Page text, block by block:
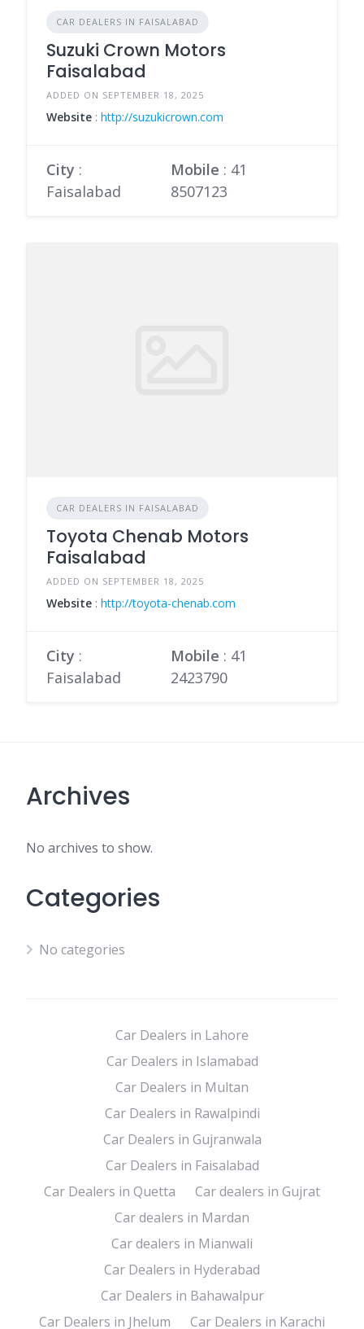
CAR DEALERS IN FAISALABAD
Suzuki Crown Motors
Faisalabad
ADDED ON SEPTEMBER 18, 2025
Website : http://suzukicrown.com
City :
Faisalabad
Mobile : 41
8507123
CAR DEALERS IN FAISALABAD
Toyota Chenab Motors
Faisalabad
ADDED ON SEPTEMBER 18, 2025
Website : http://toyota-chenab.com
City :
Faisalabad
Mobile : 41
2423790
Archives
No archives to show.
Categories
No categories
Car Dealers in Lahore
Car Dealers in Islamabad
Car Dealers in Multan
Car Dealers in Rawalpindi
Car Dealers in Gujranwala
Car Dealers in Faisalabad
Car Dealers in Quetta
Car dealers in Gujrat
Car dealers in Mardan
Car dealers in Mianwali
Car Dealers in Hyderabad
Car Dealers in Bahawalpur
Car Dealers in Jhelum
Car Dealers in Karachi